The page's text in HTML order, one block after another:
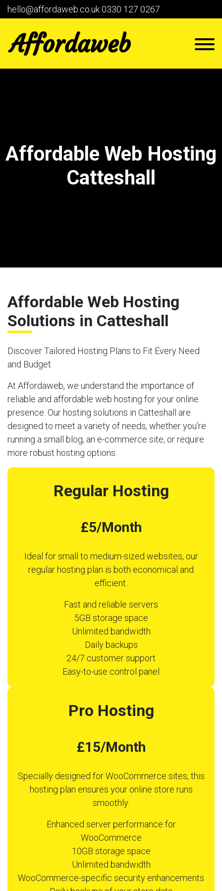
hello@affordaweb.co.uk0330 127 0267
Affordable Web Hosting
Catteshall
Affordable Web Hosting
Solutions in Catteshall
Discover Tailored Hosting Plans to Fit Every Need
and Budget
At Affordaweb, we understand the importance of
reliable and affordable web hosting for your online
presence. Our hosting solutions in Catteshall are
designed to meet a variety of needs, whether you’re
running a small blog, an e-commerce site, or require
more robust hosting options.
Regular Hosting
£5/Month
Ideal for small to medium-sized websites, our
regular hosting plan is both economical and
efficient.
Fast and reliable servers
5GB storage space
Unlimited bandwidth
Daily backups
24/7 customer support
Easy-to-use control panel
Pro Hosting
£15/Month
Specially designed for WooCommerce sites, this
hosting plan ensures your online store runs
smoothly.
Enhanced server performance for
WooCommerce
10GB storage space
Unlimited bandwidth
WooCommerce-specific security enhancements